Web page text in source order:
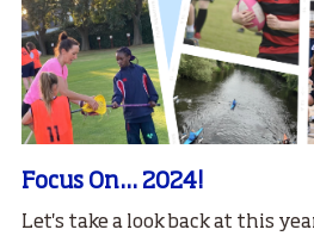
Focus On... 2024!
Let's take a look back at this